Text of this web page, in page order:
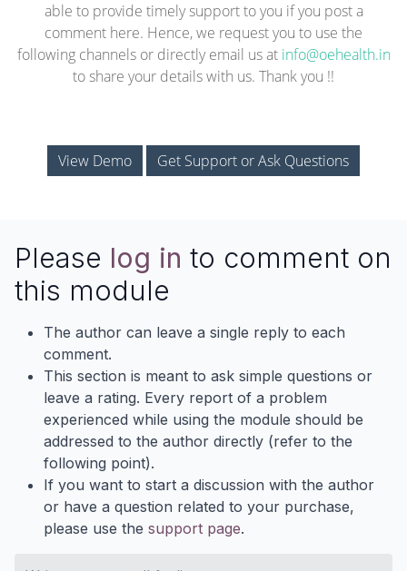
able to provide timely support to you if you post a
comment here. Hence, we request you to use the
following channels or directly email us at info@oehealth.in
to share your details with us. Thank you !!
View Demo Get Support or Ask Questions
Please log in to comment on
this module
The author can leave a single reply to each
comment.
This section is meant to ask simple questions or
leave a rating. Every report of a problem
experienced while using the module should be
addressed to the author directly (refer to the
following point).
If you want to start a discussion with the author
or have a question related to your purchase,
please use the support page.